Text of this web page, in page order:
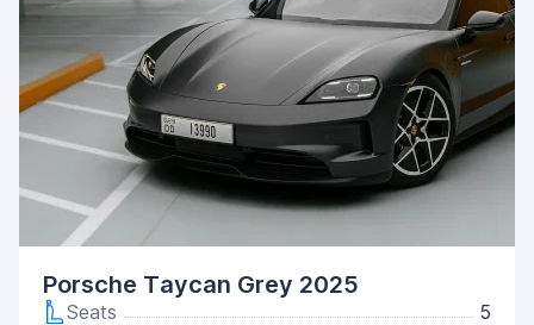
Porsche Taycan Grey 2025
Seats
5